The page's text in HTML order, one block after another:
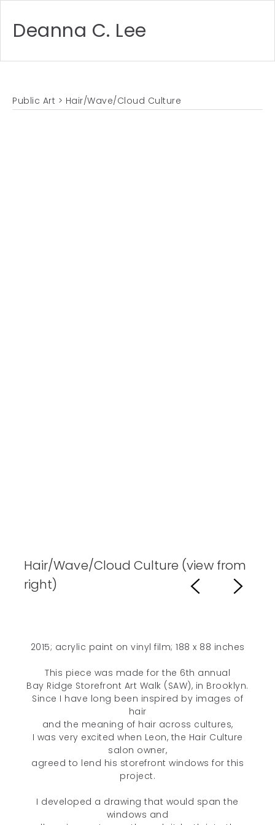
Deanna C. Lee
Public Art > Hair/Wave/Cloud Culture
Hair/Wave/Cloud Culture (view from
right)
2015; acrylic paint on vinyl film; 188 x 88 inches
This piece was made for the 6th annual
Bay Ridge Storefront Art Walk (SAW), in Brooklyn.
Since I have long been inspired by images of
hair
and the meaning of hair across cultures,
I was very excited when Leon, the Hair Culture
salon owner,
agreed to lend his storefront windows for this
project.
I developed a drawing that would span the
windows and